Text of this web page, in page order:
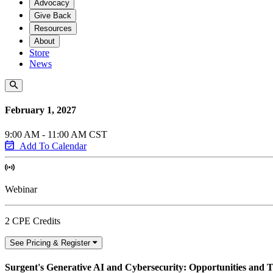
Advocacy
Give Back
Resources
About
Store
News
February 1, 2027
9:00 AM - 11:00 AM CST
Add To Calendar
Webinar
2 CPE Credits
See Pricing & Register
Surgent's Generative AI and Cybersecurity: Opportunities and